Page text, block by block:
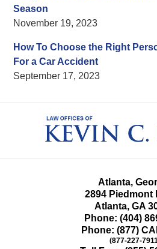
Season
November 19, 2023
How To Choose the Right
For a Car Accident
September 17, 2023
Atlanta,
2894 Piedmont
Atlanta, GA
Phone: (404)
Phone: (877)
(877-227-